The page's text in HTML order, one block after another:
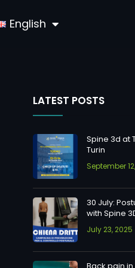
English
LATEST POSTS
Spine 3d at
Turin
September
30 July:
with Spine
July 23, 2025